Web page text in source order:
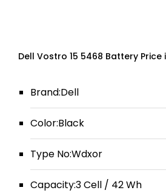
Dell Vostro 15 5468 Battery Price
Brand:Dell
Color:Black
Type No:Wdxor
Capacity:3 Cell / 42 Wh